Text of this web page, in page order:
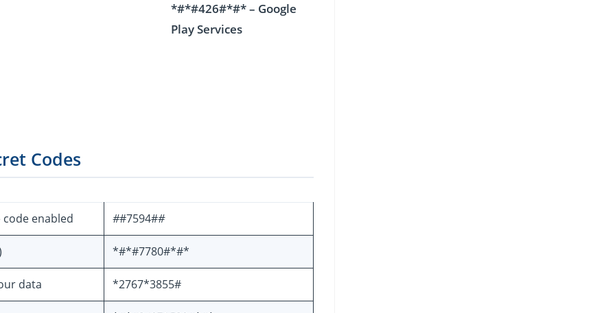
*#*#426#*#* – Google
Play Services
Codes
enabled ##7594##
*#*#7780#*#*
data *2767*3855#